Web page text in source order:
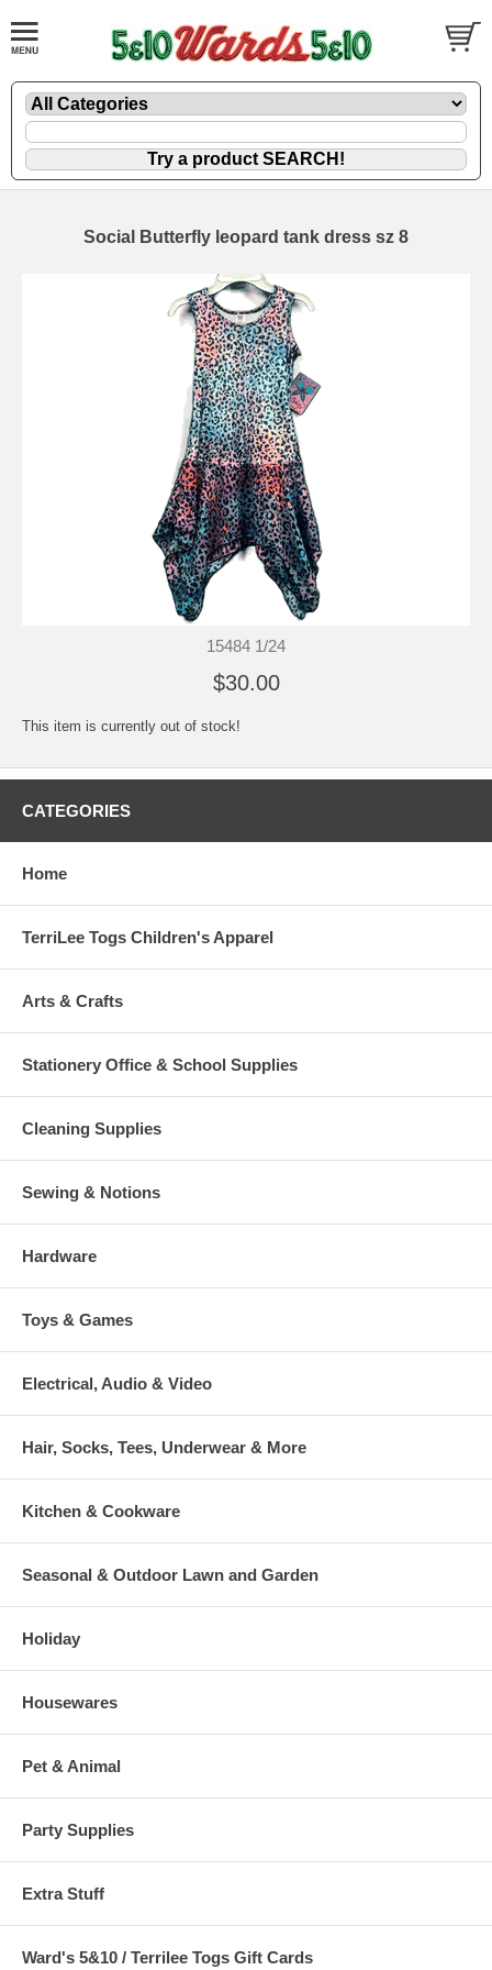
Social Butterfly leopard tank dress sz 8
15484 1/24
$30.00
This item is currently out of stock!
CATEGORIES
Home
TerriLee Togs Children's Apparel
Arts & Crafts
Stationery Office & School Supplies
Cleaning Supplies
Sewing & Notions
Hardware
Toys & Games
Electrical, Audio & Video
Hair, Socks, Tees, Underwear & More
Kitchen & Cookware
Seasonal & Outdoor Lawn and Garden
Holiday
Housewares
Pet & Animal
Party Supplies
Extra Stuff
Ward's 5&10 / Terrilee Togs Gift Cards